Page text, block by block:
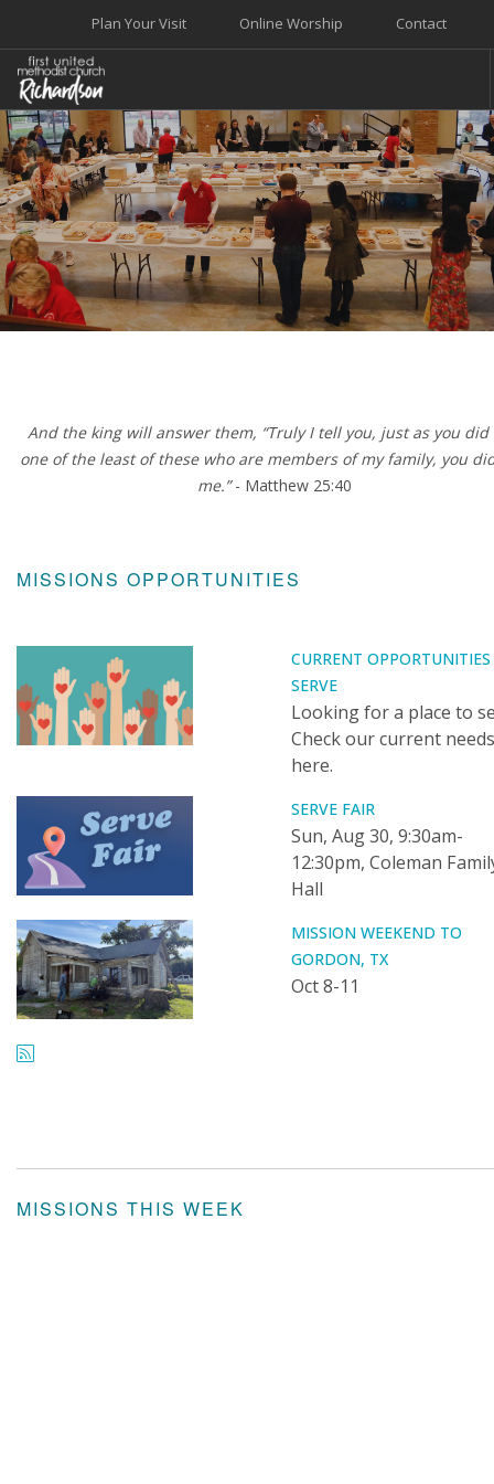
Contact
Online Worship
Plan Your Visit
WELCOME
WORSHIP+MUSIC
GROW
GIVE+SERVE
CARE
EVENTS
And the king will answer them, “Truly I tell you, just as you did
one of the least of these who are members of my family, you
me.”- Matthew 25:40
MISSIONS OPPORTUNITIES
CURRENT
SERVE
Looking for a place to
Check our current needs
here.
SERVE FAIR
Sun, Aug 30, 9:30am-
12:30pm, Coleman
Hall
MISSION WEEKEND TO
GORDON, TX
Oct 8-11
MISSIONS THIS WEEK